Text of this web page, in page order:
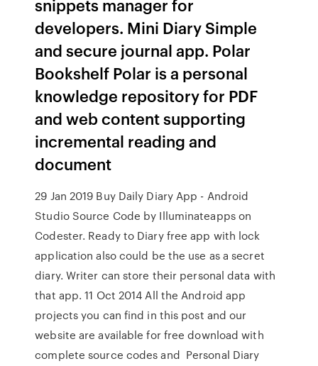
snippets manager for
developers. Mini Diary Simple
and secure journal app. Polar
Bookshelf Polar is a personal
knowledge repository for PDF
and web content supporting
incremental reading and
document
29 Jan 2019 Buy Daily Diary App - Android
Studio Source Code by Illuminateapps on
Codester. Ready to Diary free app with lock
application also could be the use as a secret
diary. Writer can store their personal data with
that app. 11 Oct 2014 All the Android app
projects you can find in this post and our
website are available for free download with
complete source codes and Personal Diary